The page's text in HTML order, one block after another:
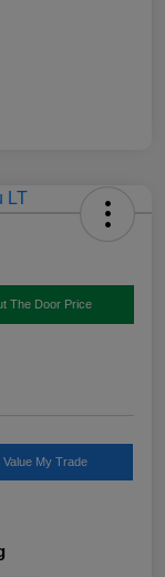
The Door Price
Value My Trade